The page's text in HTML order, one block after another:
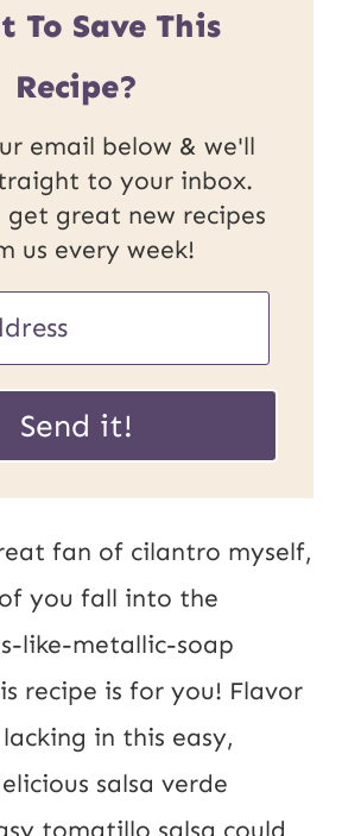
To Save This
Recipe?
email below & we'll
to your inbox.
get great new recipes
us every week!
Send it!
fan of cilantro myself,
you fall into the
like-metallic-soap
recipe is for you! Flavor
in this easy,
salsa verde
tomatillo salsa could